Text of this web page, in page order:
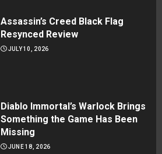
Assassin’s Creed Black Flag
Resynced Review
JULY 10, 2026
Diablo Immortal’s Warlock Brings
Something the Game Has Been
Missing
JUNE 18, 2026